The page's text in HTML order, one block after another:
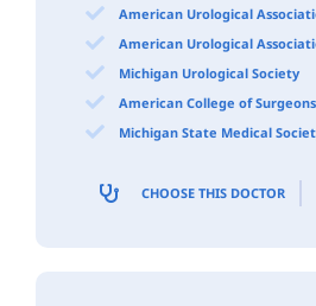
American Urological
American Urological
Michigan Urological Society
American College of
Michigan State Medical
CHOOSE THIS DOCTOR